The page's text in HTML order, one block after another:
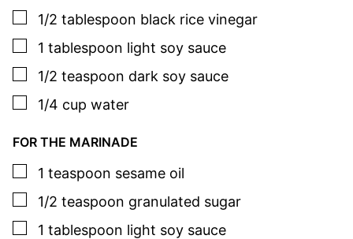
▢
1/2 tablespoon black rice vinegar
▢
1 tablespoon light soy sauce
▢
1/2 teaspoon dark soy sauce
▢
1/4 cup water
FOR THE MARINADE
▢
1 teaspoon sesame oil
▢
1/2 teaspoon granulated sugar
▢
1 tablespoon light soy sauce